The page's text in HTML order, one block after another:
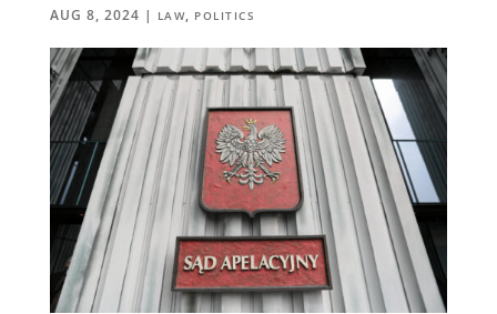
AUG 8, 2024 | LAW, POLITICS